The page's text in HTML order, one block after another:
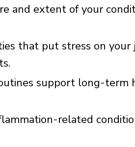
and extent of your
that put stress on your
support long-term
related